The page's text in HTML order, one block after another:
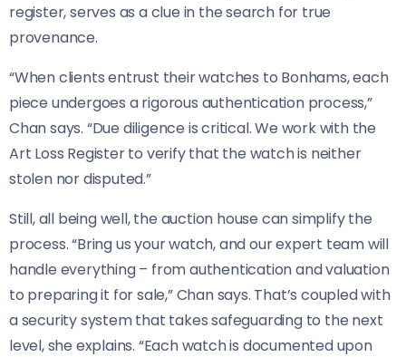
register, serves as a clue in the search for true
provenance.
“When clients entrust their watches to Bonhams, each
piece undergoes a rigorous authentication process,”
Chan says. “Due diligence is critical. We work with the
Art Loss Register to verify that the watch is neither
stolen nor disputed.”
Still, all being well, the auction house can simplify the
process. “Bring us your watch, and our expert team will
handle everything – from authentication and valuation
to preparing it for sale,” Chan says. That’s coupled with
a security system that takes safeguarding to the next
level, she explains. “Each watch is documented upon